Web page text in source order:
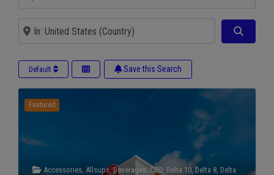
Near
Default Save this Search
Featured
Accessories Allsups,Beverages CBD Delta 10 Delta 8 Delta